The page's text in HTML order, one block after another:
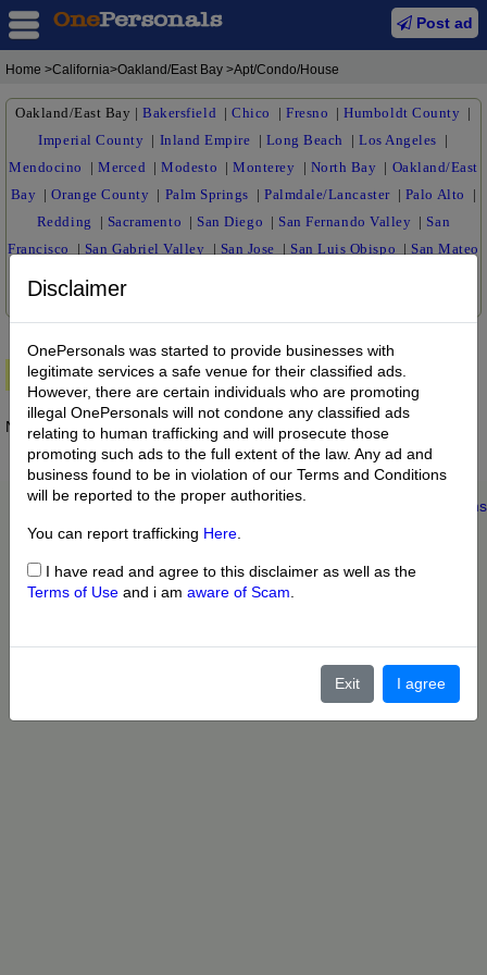
Post ad
Home >California>Oakland/East Bay >Apt/Condo/House
Oakland/East Bay |Bakersfield |Chico | Fresno |Humboldt County |
Imperial County | Inland Empire | Long Beach |Los Angeles |
Mendocino
| Merced |Modesto |Monterey | North Bay | Oakland/East
Bay |Orange County | Palm Springs |Palmdale/Lancaster| Palo Alto
|
Redding
| Sacramento | San Diego | San Fernando Valley | San
Francisco
| San Gabriel Valley | San Jose | San Luis Obispo | San Mateo
Santa Barbara
Premium Ads
No posts found.
Disclaimer
OnePersonals was started to provide businesses with
legitimate services a safe venue for their classified ads.
However, there are certain individuals who are promoting
illegal OnePersonals will not condone any classified ads
relating to human trafficking and will prosecute those
promoting such ads to the full extent of the law. Any ad and
business found to be in violation of our Terms and Conditions
will be reported to the proper authorities.
You can report trafficking Here
I have read and agree to this disclaimer as well as the
Terms of Use and i am aware of Scam
Exit I agree
Home |About us| My Account| Buy Credit| Terms
© 2022 OnePersonals.com